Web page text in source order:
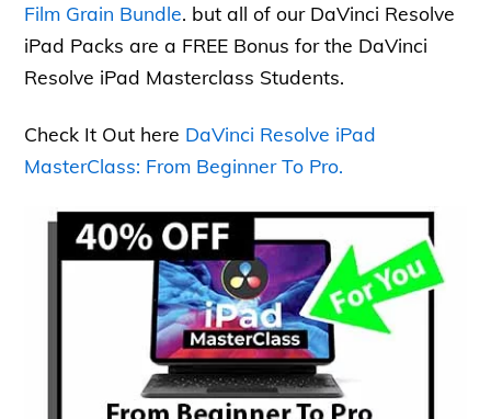
Film Grain Bundle. but all of our DaVinci Resolve
iPad Packs are a FREE Bonus for the DaVinci
Resolve iPad Masterclass Students.
Check It Out here DaVinci Resolve iPad
MasterClass: From Beginner To Pro.